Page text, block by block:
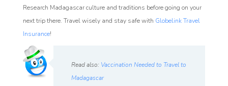
Research Madagascar culture and traditions before going on your
next trip there. Travel wisely and stay safe with Globelink Travel
Insurance!
Read also: Vaccination Needed to Travel to
Madagascar